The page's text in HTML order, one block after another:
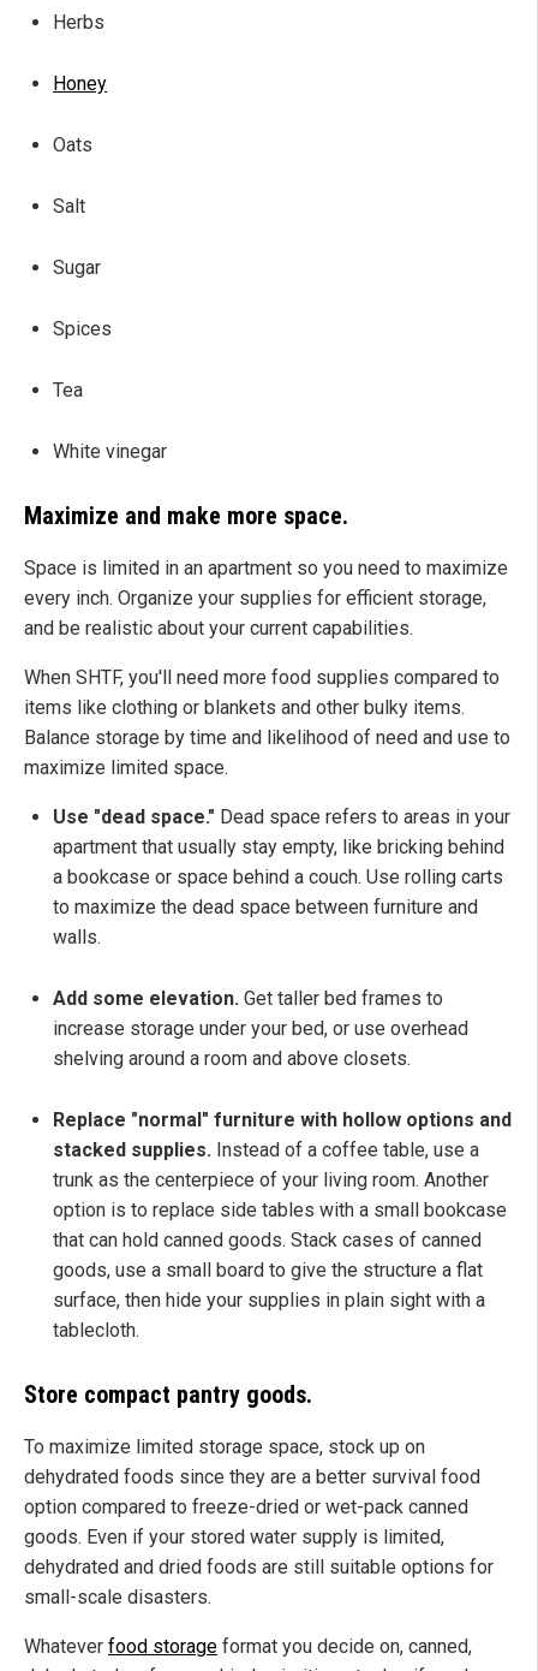
Herbs
Honey
Oats
Salt
Sugar
Spices
Tea
White vinegar
Maximize and make more space.
Space is limited in an apartment so you need to maximize
every inch. Organize your supplies for efficient storage,
and be realistic about your current capabilities.
When SHTF, you'll need more food supplies compared to
items like clothing or blankets and other bulky items.
Balance storage by time and likelihood of need and use to
maximize limited space.
Use "dead space." Dead space refers to areas in your
apartment that usually stay empty, like bricking behind
a bookcase or space behind a couch. Use rolling carts
to maximize the dead space between furniture and
walls.
Add some elevation. Get taller bed frames to
increase storage under your bed, or use overhead
shelving around a room and above closets.
Replace "normal" furniture with hollow options and
stacked supplies. Instead of a coffee table, use a
trunk as the centerpiece of your living room. Another
option is to replace side tables with a small bookcase
that can hold canned goods. Stack cases of canned
goods, use a small board to give the structure a flat
surface, then hide your supplies in plain sight with a
tablecloth.
Store compact pantry goods.
To maximize limited storage space, stock up on
dehydrated foods since they are a better survival food
option compared to freeze-dried or wet-pack canned
goods. Even if your stored water supply is limited,
dehydrated and dried foods are still suitable options for
small-scale disasters.
Whatever food storage format you decide on, canned,